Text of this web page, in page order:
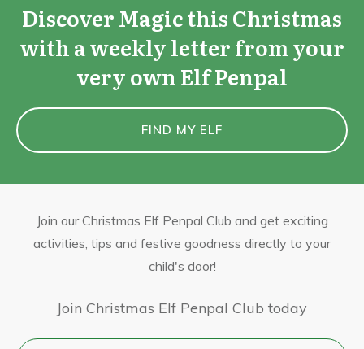
Discover Magic this Christmas
with a weekly letter from your
very own Elf Penpal
FIND MY ELF
Join our Christmas Elf Penpal Club and get exciting
activities, tips and festive goodness directly to your
child's door!
Join Christmas Elf Penpal Club today